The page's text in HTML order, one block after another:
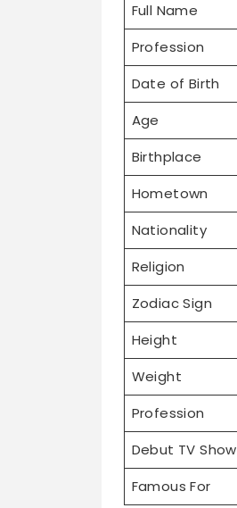
Full Name
Profession
Date of Birth
Age
Birthplace
Hometown
Nationality
Religion
Zodiac Sign
Height
Weight
Profession
Debut TV Show
Famous For